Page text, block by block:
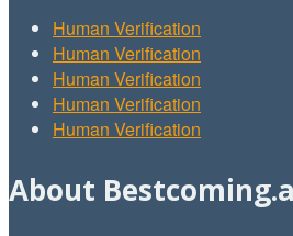
Human Verification
Human Verification
Human Verification
Human Verification
Human Verification
About